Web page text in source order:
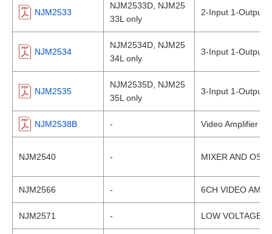
NJM2533
NJM2533D, NJM25
33L only
2-Input 1-Output
NJM2534
NJM2534D, NJM25
34L only
3-Input 1-Output
NJM2535
NJM2535D, NJM25
35L only
3-Input 1-Output
NJM2538B - Video Amplifier
NJM2540 - MIXER AND
NJM2566 - 6CH VIDEO
NJM2571 - LOW VOLTAGE